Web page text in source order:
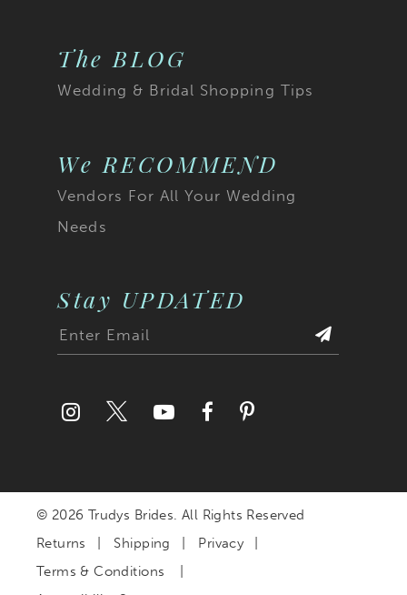
The BLOG
Wedding & Bridal Shopping Tips
We RECOMMEND
Vendors For All Your Wedding
Needs
Stay UPDATED
© 2026 Trudys Brides. All Rights Reserved
Returns
Shipping
Privacy
Terms & Conditions